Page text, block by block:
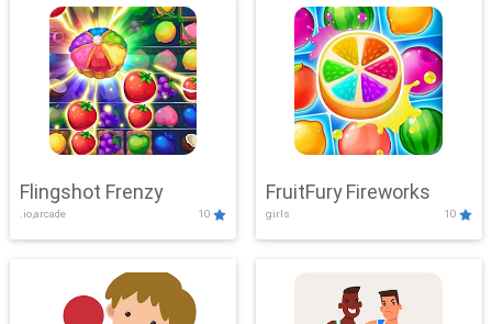
Flingshot Frenzy
.io,arcade 10
FruitFury Fireworks
girls 10